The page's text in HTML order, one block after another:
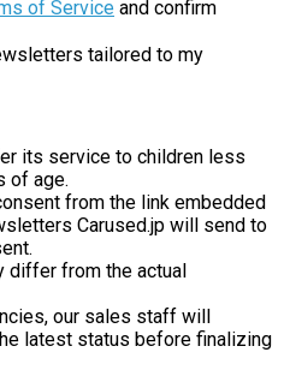
of Service and confirm
tailored to my
its service to children less
of age.
from the link embedded
Carused.jp will send to
differ from the actual
our sales staff will
latest status before finalizing